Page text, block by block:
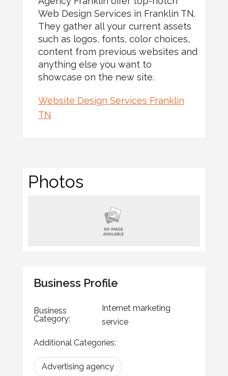
Web Design Services in Franklin TN.
They gather all your current assets
such as logos, fonts, color choices,
content from previous websites and
anything else you want to
showcase on the new site.
Website Design Services Franklin
TN
Photos
Business Profile
Business
Category:
Internet marketing
service
Additional Categories:
Advertising agency